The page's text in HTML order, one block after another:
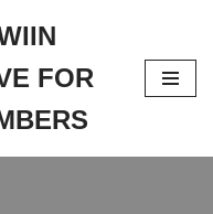
FOR